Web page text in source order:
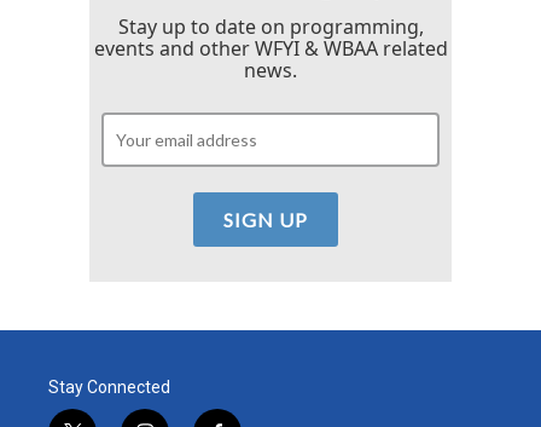
Stay up to date on programming,
events and other WFYI & WBAA related
news.
Stay Connected